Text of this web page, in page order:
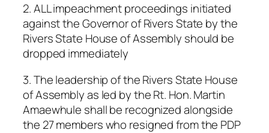
2. ALL impeachment proceedings initiated
against the Governor of Rivers State by the
Rivers State House of Assembly should be
dropped immediately
3. The leadership of the Rivers State House
of Assembly as led by the Rt. Hon. Martin
Amaewhule shall be recognized alongside
the 27 members who resigned from the PDP